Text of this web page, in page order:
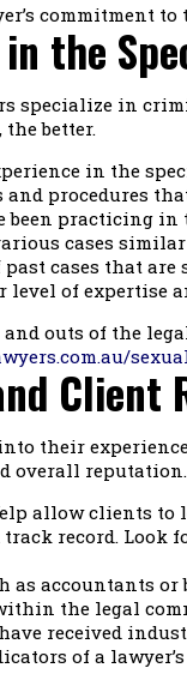
commitment
the
specialize in
better.
in the
procedures
been practicing
cases
cases that
of expertise
outs of the
Client
their
overall reputation.
allow clients
track record.
as accountants
the legal
received
of a